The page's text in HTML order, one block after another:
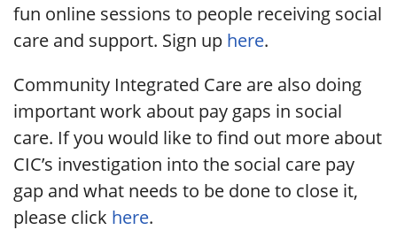
fun online sessions to people receiving social
care and support. Sign up here.
Community Integrated Care are also doing
important work about pay gaps in social
care. If you would like to find out more about
CIC’s investigation into the social care pay
gap and what needs to be done to close it,
please click here.